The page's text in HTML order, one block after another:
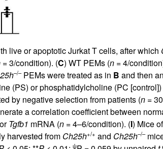
live or apoptotic Jurkat T cells, after which
= 3/condition). (C) WT PEMs (n= 4/
–/–PEMs were treated as in B and then
(PS) or phosphatidylcholine (PC
by negative selection from patients (n=
a correlation coefficient between
Tgfb1 mRNA (n= 4–6/condition). (I) Mice
harvested from Ch25h+/+ and Ch25h–/–
ψ